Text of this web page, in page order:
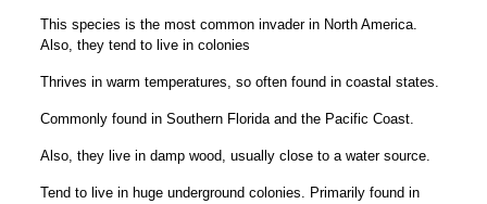
This species is the most common invader in North America.
Also, they tend to live in colonies
Thrives in warm temperatures, so often found in coastal states.
Commonly found in Southern Florida and the Pacific Coast.
Also, they live in damp wood, usually close to a water source.
Tend to live in huge underground colonies. Primarily found in